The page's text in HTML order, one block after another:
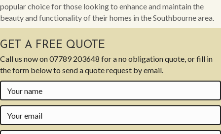
popular choice for those looking to enhance and maintain the
beauty and functionality of their homes in the Southbourne area.
GET A FREE QUOTE
Call us now on07789 203648 for a no obligation quote, or fill in
the form below to send a quote request by email.